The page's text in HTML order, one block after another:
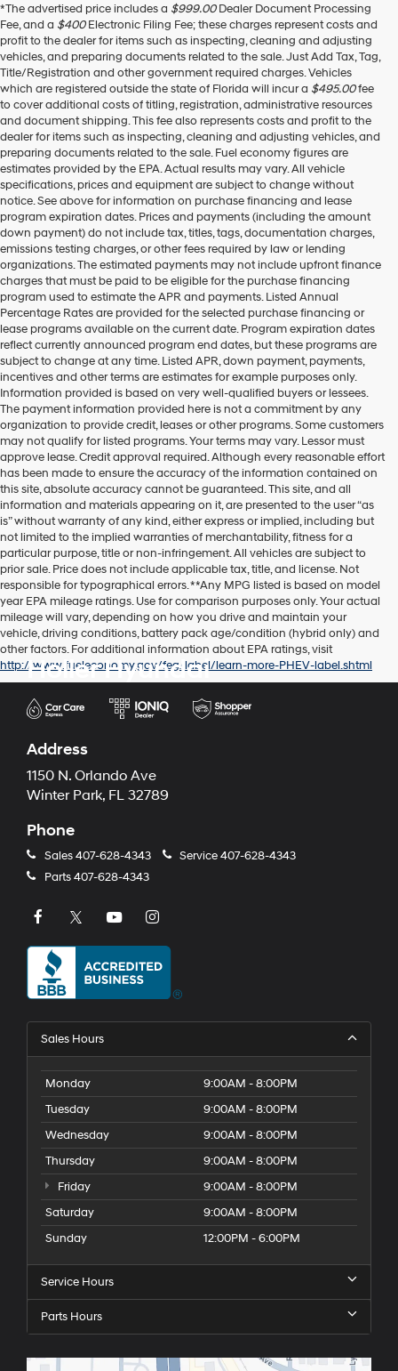
Hyundai
dealers
and/or
their
vendors
may
use
the
number
provided
to
make
telemarketing
calls
or
texts
via
automated
technology.
Carrier
charges
may
apply.
*The advertised price includes a $999.00Dealer Document Processing
Fee, and a $400Electronic Filing Fee; these charges represent costs and
profit to the dealer for items such as inspecting, cleaning and adjusting
vehicles, and preparing documents related to the sale. Just Add Tax, Tag,
Title/Registration and other government required charges. Vehicles
which are registered outside the state of Florida will incur a $495.00fee
to cover additional costs of titling, registration, administrative resources
and document shipping. This fee also represents costs and profit to the
dealer for items such as inspecting, cleaning and adjusting vehicles, and
preparing documents related to the sale. Fuel economy figures are
estimates provided by the EPA. Actual results may vary. All vehicle
specifications, prices and equipment are subject to change without
notice. See above for information on purchase financing and lease
program expiration dates. Prices and payments (including the amount
down payment) do not include tax, titles, tags, documentation charges,
emissions testing charges, or other fees required by law or lending
organizations. The estimated payments may not include upfront finance
charges that must be paid to be eligible for the purchase financing
program used to estimate the APR and payments. Listed Annual
Percentage Rates are provided for the selected purchase financing or
lease programs available on the current date. Program expiration dates
reflect currently announced program end dates, but these programs are
subject to change at any time. Listed APR, down payment, payments,
incentives and other terms are estimates for example purposes only.
Information provided is based on very well-qualified buyers or lessees.
The payment information provided here is not a commitment by any
organization to provide credit, leases or other programs. Some customers
may not qualify for listed programs. Your terms may vary. Lessor must
approve lease. Credit approval required. Although every reasonable effort
has been made to ensure the accuracy of the information contained on
this site, absolute accuracy cannot be guaranteed. This site, and all
information and materials appearing on it, are presented to the user “as
is” without warranty of any kind, either express or implied, including but
not limited to the implied warranties of merchantability, fitness for a
particular purpose, title or non-infringement. All vehicles are subject to
prior sale. Price does not include applicable tax, title, and license. Not
responsible for typographical errors. **Any MPG listed is based on model
year EPA mileage ratings. Use for comparison purposes only. Your actual
mileage will vary, depending on how you drive and maintain your
vehicle, driving conditions, battery pack age/condition (hybrid only) and
other factors. For additional information about EPA ratings, visit
http://www.fueleconomy.gov/feg/label/learn-more-PHEV-label.shtml
Holler Hyundai
Address
1150 N. Orlando Ave
Winter Park, FL 32789
Phone
Sales407-628-4343 Service407-628-4343
Parts407-628-4343
Sales Hours
Monday
9:00AM - 8:00PM
Tuesday
9:00AM - 8:00PM
Wednesday
9:00AM - 8:00PM
Thursday
9:00AM - 8:00PM
Friday
9:00AM - 8:00PM
Saturday
9:00AM - 8:00PM
Sunday
12:00PM - 6:00PM
Service Hours
Parts Hours